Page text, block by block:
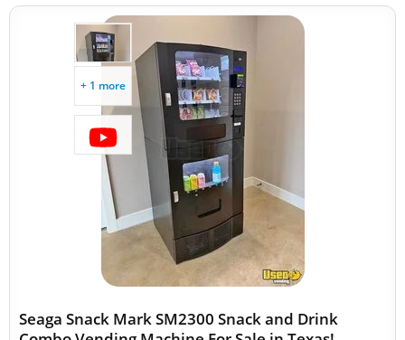
+ 1 more
Seaga Snack Mark SM2300 Snack and Drink